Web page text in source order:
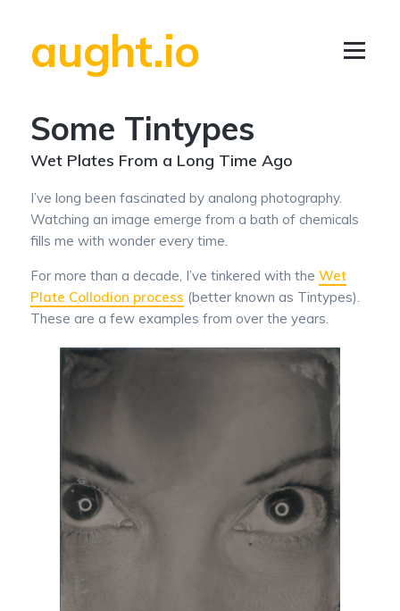
aught.io
Some Tintypes
Wet Plates From a Long Time Ago
I’ve long been fascinated by analong photography.
Watching an image emerge from a bath of chemicals
fills me with wonder every time.
For more than a decade, I’ve tinkered with the Wet
Plate Collodion process (better known as Tintypes).
These are a few examples from over the years.